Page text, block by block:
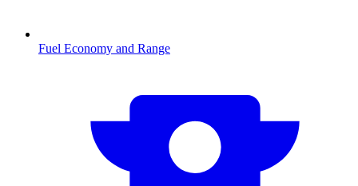
Fuel Economy and Range